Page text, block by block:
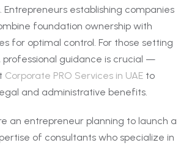
Entrepreneurs establishing companies
foundation ownership with
for optimal control. For those setting
professional guidance is crucial —
Corporate PRO Services in UAE to
and administrative benefits.
an entrepreneur planning to launch a
of consultants who specialize in